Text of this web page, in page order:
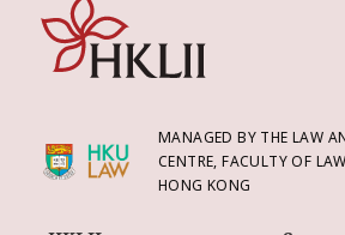
MANAGED BY THE LAW
CENTRE, FACULTY OF
HONG KONG